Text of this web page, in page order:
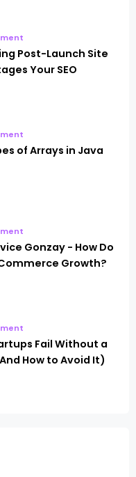
Post-Launch Site
Your SEO
of Arrays in Java
Gonzay - How Do
Growth?
Fail Without a
How to Avoid It)